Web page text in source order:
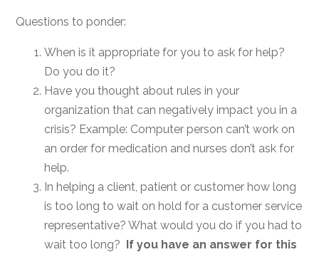
Questions to ponder:
When is it appropriate for you to ask for help?
Do you do it?
Have you thought about rules in your
organization that can negatively impact you in a
crisis? Example: Computer person can’t work on
an order for medication and nurses don’t ask for
help.
In helping a client, patient or customer how long
is too long to wait on hold for a customer service
representative? What would you do if you had to
wait too long?
If you have an answer for this